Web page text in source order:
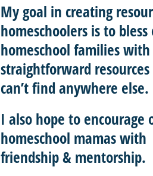
My goal in creating
homeschoolers is to
homeschool families with
straightforward resources
can’t find anywhere else.
I also hope to encourage
homeschool mamas with
friendship & mentorship.